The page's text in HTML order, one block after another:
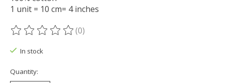
1 unit = 10 cm= 4 inches
The rating of this product is
(0)
In stock
Quantity: